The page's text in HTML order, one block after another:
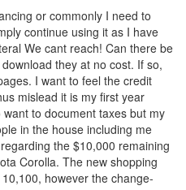
or commonly I need to
continue using it as I have
We cant reach! Can there be
they at no cost. If so,
I want to feel the credit
mislead it is my first year
to document taxes but my
in the house including me
the $10,000 remaining
Corolla. The new shopping
however the change-